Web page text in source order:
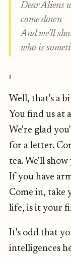
Dear Aliens
come down
And we'll
who is
Well, that's a
You find us at
We're glad
for a letter.
tea. We'll
If you have
Come in, take
life, is it your
It's odd that
intelligences